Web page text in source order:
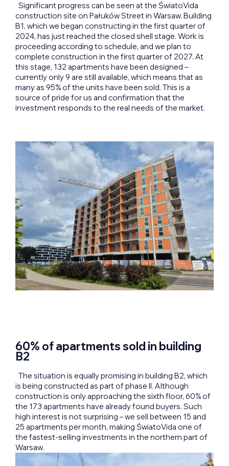
Significant progress can be seen at the ŚwiatoVida
construction site on Pałuków Street in Warsaw. Building
B1, which we began constructing in the first quarter of
2024, has just reached the closed shell stage. Work is
proceeding according to schedule, and we plan to
complete construction in the first quarter of 2027. At
this stage, 132 apartments have been designed –
currently only 9 are still available, which means that as
many as 95% of the units have been sold. This is a
source of pride for us and confirmation that the
investment responds to the real needs of the market.
60% of apartments sold in building
B2
The situation is equally promising in building B2, which
is being constructed as part of phase II. Although
construction is only approaching the sixth floor, 60% of
the 173 apartments have already found buyers. Such
high interest is not surprising – we sell between 15 and
25 apartments per month, making ŚwiatoVida one of
the fastest-selling investments in the northern part of
Warsaw.